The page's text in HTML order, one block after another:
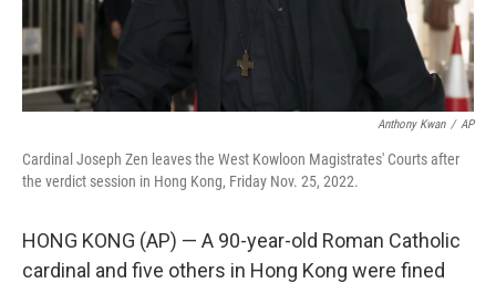
Anthony Kwan / AP
Cardinal Joseph Zen leaves the West Kowloon Magistrates' Courts after
the verdict session in Hong Kong, Friday Nov. 25, 2022.
HONG KONG (AP) — A 90-year-old Roman Catholic
cardinal and five others in Hong Kong were fined